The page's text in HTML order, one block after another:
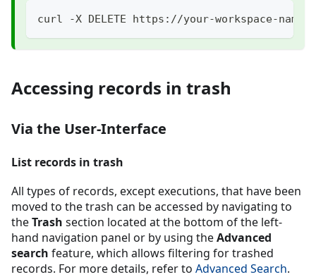
curl -X DELETE https://your-workspace-
Accessing records in trash
Via the User-Interface
List records in trash
All types of records, except executions, that have been
moved to the trash can be accessed by navigating to
theTrash section located at the bottom of the left-
hand navigation panel or by using theAdvanced
search feature, which allows filtering for trashed
records. For more details, refer to Advanced Search.